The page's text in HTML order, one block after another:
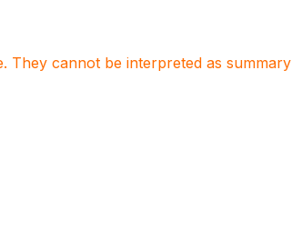
They cannot be interpreted as summary